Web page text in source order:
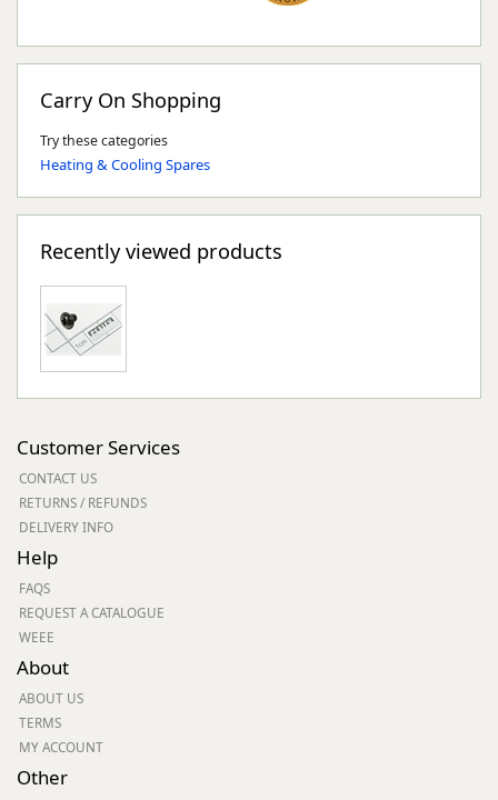
Carry On Shopping
Try these categories
Heating & Cooling Spares
Recently viewed products
Customer Services
CONTACT US
RETURNS / REFUNDS
DELIVERY INFO
Help
FAQS
REQUEST A CATALOGUE
WEEE
About
ABOUT US
TERMS
MY ACCOUNT
Other